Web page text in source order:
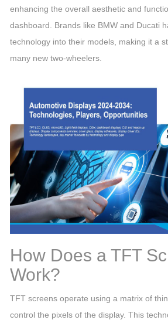
enhancing the overall aesthetic and
dashboard. Brands like BMW and Ducati
technology into their models, making it a
many new two-wheelers.
How Does a TFT
Work?
TFT screens operate using a matrix of
control the pixels of the display. This